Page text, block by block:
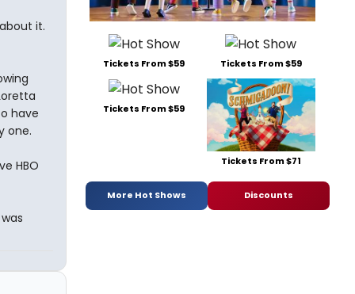
it.
have
one.
HBO
Tickets From $59 Tickets From $59
Tickets From $59
Tickets From $71
More Hot Shows Discounts